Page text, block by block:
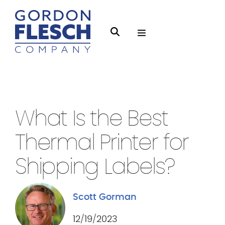
S
g
f
e
c
O
n
What Is the Best
Thermal Printer for
Shipping Labels?
Scott Gorman
12/19/2023